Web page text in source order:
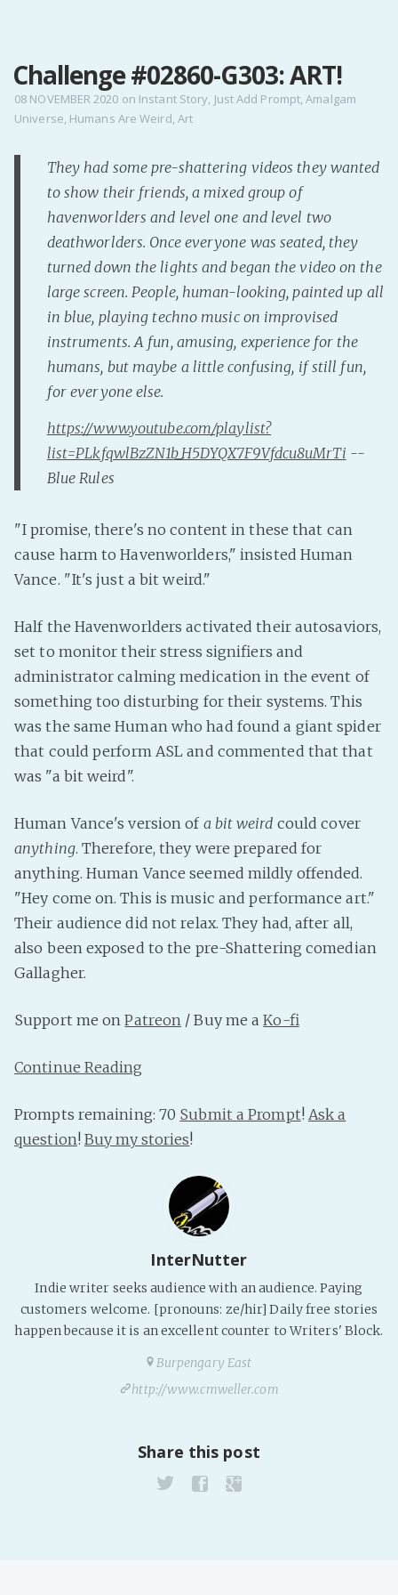
Home
Pro Site
Peakd
Discord!
Twitch!
YouTube
Medium
Challenge #02860-G303: ART!
08 NOVEMBER 2020 on Instant Story, Just Add Prompt,Amalgam
Universe, Humans Are Weird, Art
They had some pre-shattering videos they wanted
to show their friends, a mixed group of
havenworlders and level one and level two
deathworlders. Once everyone was seated, they
turned down the lights and began the video on the
large screen. People, human-looking, painted up all
in blue, playing techno music on improvised
instruments. A fun, amusing, experience for the
humans, but maybe a little confusing, if still fun,
for everyone else.
https://www.youtube.com/playlist?
list=PLkfqwlBzZN1b_H5DYQX7F9Vfdcu8uMrTi --
Blue Rules
"I promise, there's no content in these that can
cause harm to Havenworlders," insisted Human
Vance. "It's just a bit weird."
Half the Havenworlders activated their autosaviors,
set to monitor their stress signifiers and
administrator calming medication in the event of
something too disturbing for their systems. This
was the same Human who had found a giant spider
that could perform ASL and commented that that
was "a bit weird".
Human Vance's version of a bit weird could cover
anything. Therefore, they were prepared for
anything. Human Vance seemed mildly offended.
"Hey come on. This is music and performance art."
Their audience did not relax. They had, after all,
also been exposed to the pre-Shattering comedian
Gallagher.
Support me onPatreon / Buy me aKo-fi
Continue Reading
Prompts remaining: 70 Submit a Prompt! Ask a
question!Buy my stories!
InterNutter
Indie writer seeks audience with an audience. Paying
customers welcome. [pronouns: ze/hir] Daily free stories
happen because it is an excellent counter to Writers' Block.
Burpengary East
http://www.cmweller.com
Share this post